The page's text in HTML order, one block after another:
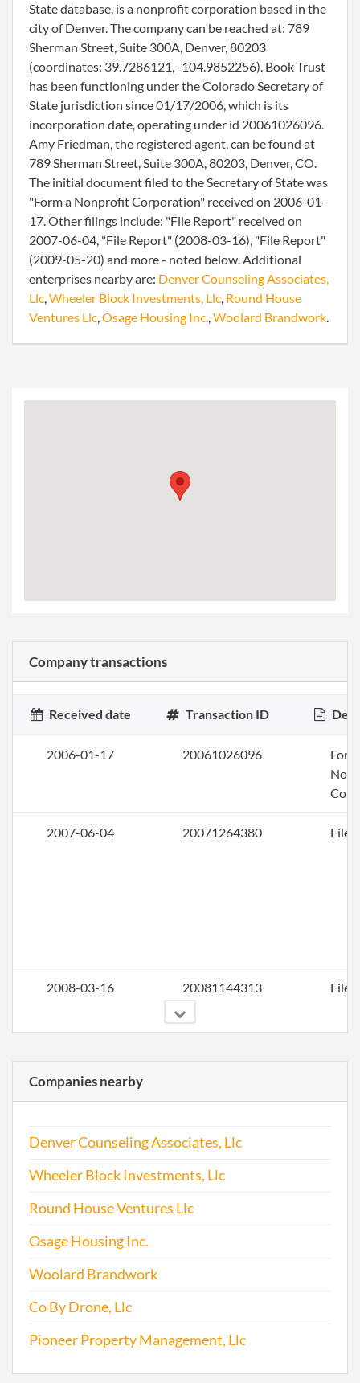
State database, is a nonprofit corporation based in the
city of Denver. The company can be reached at: 789
Sherman Street, Suite 300A, Denver, 80203
(coordinates: 39.7286121, -104.9852256). Book Trust
has been functioning under the Colorado Secretary of
State jurisdiction since 01/17/2006, which is its
incorporation date, operating under id 20061026096.
Amy Friedman, the registered agent, can be found at
789 Sherman Street, Suite 300A, 80203, Denver, CO.
The initial document filed to the Secretary of State was
"Form a Nonprofit Corporation" received on 2006-01-
17. Other filings include: "File Report" received on
2007-06-04, "File Report" (2008-03-16), "File Report"
(2009-05-20) and more - noted below. Additional
enterprises nearby are: Denver Counseling Associates,
Llc,Wheeler Block Investments, Llc, Round House
Ventures Llc,Osage Housing Inc.,Woolard Brandwork.
Company transactions
Received date Transaction ID
2006-01-17 20061026096
2007-06-04 20071264380 File
2008-03-16 20081144313 File
2009-05-20 20091277300 File
2010-03-25 20101176649 File
2011-01-22 20111044041
2012-01-12 20121024667
Companies nearby
Denver Counseling Associates, Llc
Wheeler Block Investments, Llc
Round House Ventures Llc
Osage Housing Inc.
Woolard Brandwork
Co By Drone, Llc
Pioneer Property Management, Llc